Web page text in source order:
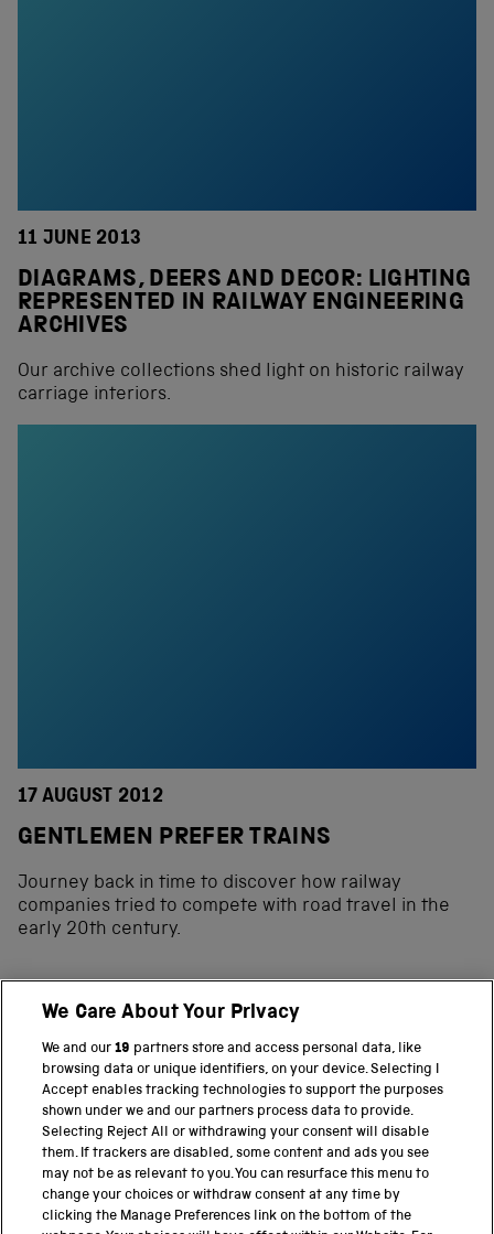
11 JUNE 2013
DIAGRAMS, DEERS AND DECOR: LIGHTING
REPRESENTED IN RAILWAY ENGINEERING
ARCHIVES
Our archive collections shed light on historic railway
carriage interiors.
17 AUGUST 2012
GENTLEMEN PREFER TRAINS
Journey back in time to discover how railway
companies tried to compete with road travel in the
early 20th century.
PART OF THE SCIENCE MUSEUM GROUP
Science Museum
National Science and Media Museum
Science and Industry Museum
We Care About Your Privacy
We and our19 partners store and access personal data, like
browsing data or unique identifiers, on your device. Selecting I
Accept enables tracking technologies to support the purposes
shown under we and our partners process data to provide.
Selecting Reject All or withdrawing your consent will disable
them. If trackers are disabled, some content and ads you see
may not be as relevant to you. You can resurface this menu to
change your choices or withdraw consent at any time by
clicking the Manage Preferences link on the bottom of the